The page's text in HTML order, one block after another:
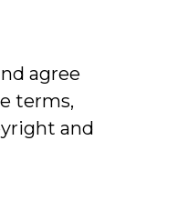
agree
terms,
and